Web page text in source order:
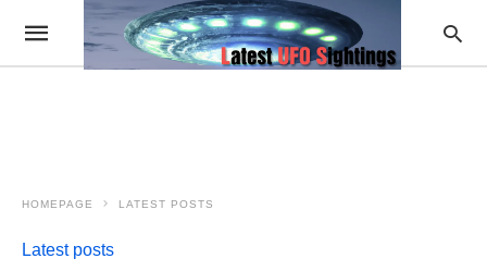
HOMEPAGE LATEST POSTS
Latest posts